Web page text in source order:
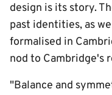
design is its story.
past identities, as
formalised in
nod to Cambridge's
"Balance and